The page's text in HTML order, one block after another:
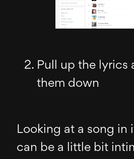
Pull up the lyrics
them down
Looking at a song in
can be a little bit